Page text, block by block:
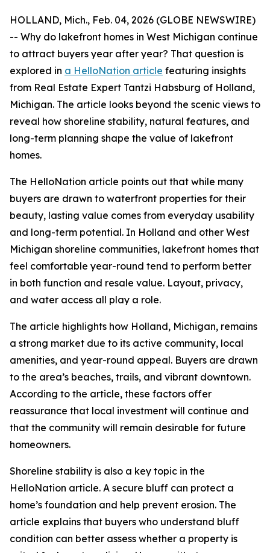
HOLLAND, Mich., Feb. 04, 2026 (GLOBE NEWSWIRE)
-- Why do lakefront homes in West Michigan continue
to attract buyers year after year? That question is
explored in a HelloNation article featuring insights
from Real Estate Expert Tantzi Habsburg of Holland,
Michigan. The article looks beyond the scenic views to
reveal how shoreline stability, natural features, and
long-term planning shape the value of lakefront
homes.
The HelloNation article points out that while many
buyers are drawn to waterfront properties for their
beauty, lasting value comes from everyday usability
and long-term potential. In Holland and other West
Michigan shoreline communities, lakefront homes that
feel comfortable year-round tend to perform better
in both function and resale value. Layout, privacy,
and water access all play a role.
The article highlights how Holland, Michigan, remains
a strong market due to its active community, local
amenities, and year-round appeal. Buyers are drawn
to the area’s beaches, trails, and vibrant downtown.
According to the article, these factors offer
reassurance that local investment will continue and
that the community will remain desirable for future
homeowners.
Shoreline stability is also a key topic in the
HelloNation article. A secure bluff can protect a
home’s foundation and help prevent erosion. The
article explains that buyers who understand bluff
condition can better assess whether a property is